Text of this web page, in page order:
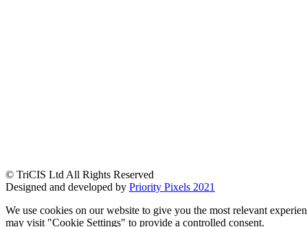
© TriCIS Ltd All Rights Reserved
Designed and developed by Priority Pixels 2021
We use cookies on our website to give you the most relevant
may visit "Cookie Settings" to provide a controlled consent.